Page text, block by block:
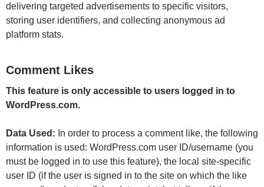
delivering targeted advertisements to specific visitors,
storing user identifiers, and collecting anonymous ad
platform stats.
Comment Likes
This feature is only accessible to users logged in to
WordPress.com.
Data Used: In order to process a comment like, the following
information is used: WordPress.com user ID/username (you
must be logged in to use this feature), the local site-specific
user ID (if the user is signed in to the site on which the like